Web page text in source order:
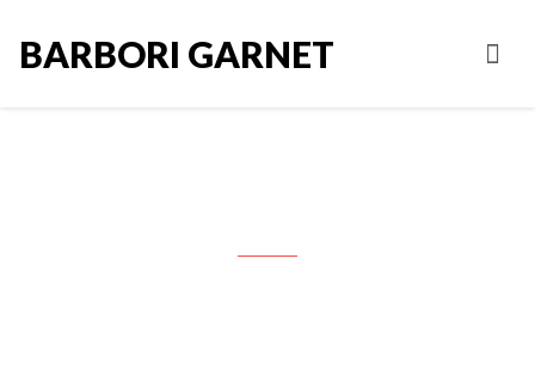
BARBORI GARNET